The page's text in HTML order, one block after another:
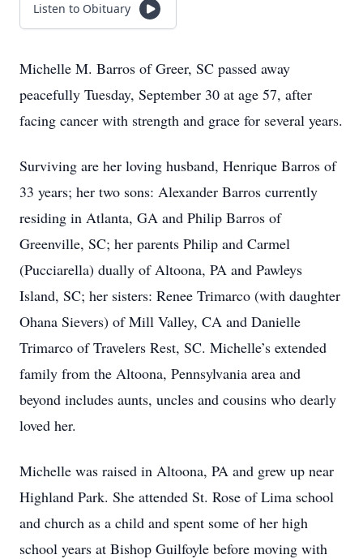
Listen to Obituary
Michelle M. Barros of Greer, SC passed away
peacefully Tuesday, September 30 at age 57, after
facing cancer with strength and grace for several years.
Surviving are her loving husband, Henrique Barros of
33 years; her two sons: Alexander Barros currently
residing in Atlanta, GA and Philip Barros of
Greenville, SC; her parents Philip and Carmel
(Pucciarella) dually of Altoona, PA and Pawleys
Island, SC; her sisters: Renee Trimarco (with daughter
Ohana Sievers) of Mill Valley, CA and Danielle
Trimarco of Travelers Rest, SC. Michelle’s extended
family from the Altoona, Pennsylvania area and
beyond includes aunts, uncles and cousins who dearly
loved her.
Michelle was raised in Altoona, PA and grew up near
Highland Park. She attended St. Rose of Lima school
and church as a child and spent some of her high
school years at Bishop Guilfoyle before moving with